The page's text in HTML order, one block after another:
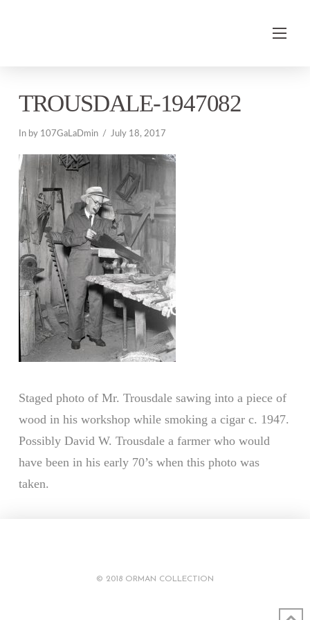
TROUSDALE-1947082
In by 107GaLaDmin July 18, 2017
Staged photo of Mr. Trousdale sawing into a piece of
wood in his workshop while smoking a cigar c. 1947.
Possibly David W. Trousdale a farmer who would
have been in his early 70’s when this photo was
taken.
© 2018 ORMAN COLLECTION